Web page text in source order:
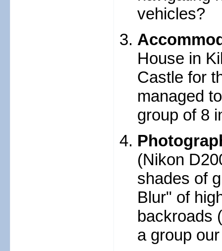
vehicles?
House in
Castle for
managed
group of 8
(Nikon
shades of
Blur" of
backroads
a group